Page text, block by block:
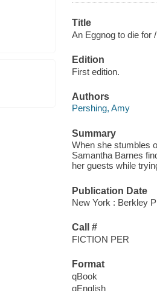
Title
An Eggnog to die for /
Edition
First edition.
Authors
Pershing, Amy
Summary
When she stumbles
Samantha Barnes
her guests while
Publication Date
New York : Berkley
Call #
FICTION PER
Format
qBook
qEnglish